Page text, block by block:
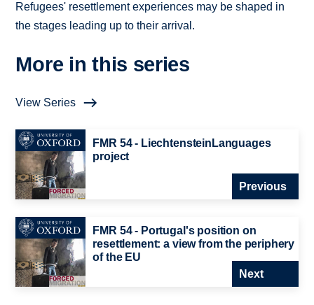
Refugees' resettlement experiences may be shaped in
the stages leading up to their arrival.
More in this series
View Series
FMR 54 - LiechtensteinLanguages
project
Previous
FMR 54 - Portugal's position on
resettlement: a view from the periphery
of the EU
Next